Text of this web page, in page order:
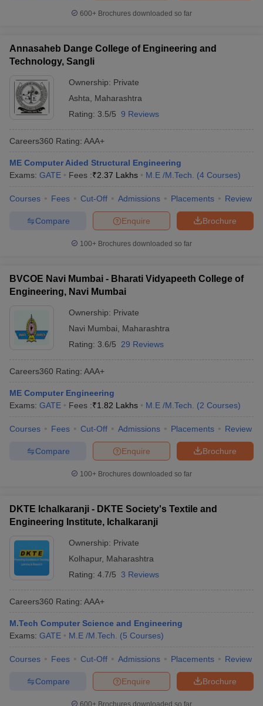
600+ Brochures downloaded so far
Annasaheb Dange College of Engineering and
Technology, Sangli
Ownership: Private
Ashta
Maharashtra
Rating: 3.5/5 9 Reviews
Careers360 Rating: AAA+
ME Computer Aided Structural Engineering
Exams: GATE Fees :₹2.37 Lakhs M.E /M.Tech. (4 Courses)
Courses Fees Cut-Off Admissions Placements Review
Brochure
Enquire
Compare
100+ Brochures downloaded so far
BVCOE Navi Mumbai - Bharati Vidyapeeth College of
Engineering, Navi Mumbai
Ownership: Private
Navi Mumbai
Maharashtra
Rating: 3.6/5 29 Reviews
Careers360 Rating: AAA+
ME Computer Engineering
Exams: GATE Fees :₹1.82 Lakhs M.E /M.Tech. (2 Courses)
Courses Fees Cut-Off Admissions Placements Review
Brochure
Enquire
Compare
100+ Brochures downloaded so far
DKTE Ichalkaranji - DKTE Society's Textile and
Engineering Institute, Ichalkaranji
Ownership: Private
Kolhapur, Maharashtra
Rating: 4.7/5 3 Reviews
Careers360 Rating: AAA+
M.Tech Computer Science and Engineering
Exams: GATE M.E /M.Tech. (5 Courses)
Courses Fees Cut-Off Admissions Placements Review
Brochure
Enquire
Compare
600+ Brochures downloaded so far